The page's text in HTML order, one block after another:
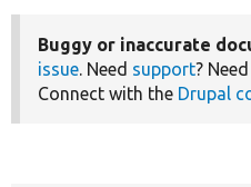
Buggy or inaccurate
issue. Need support?
Connect with the Drupal